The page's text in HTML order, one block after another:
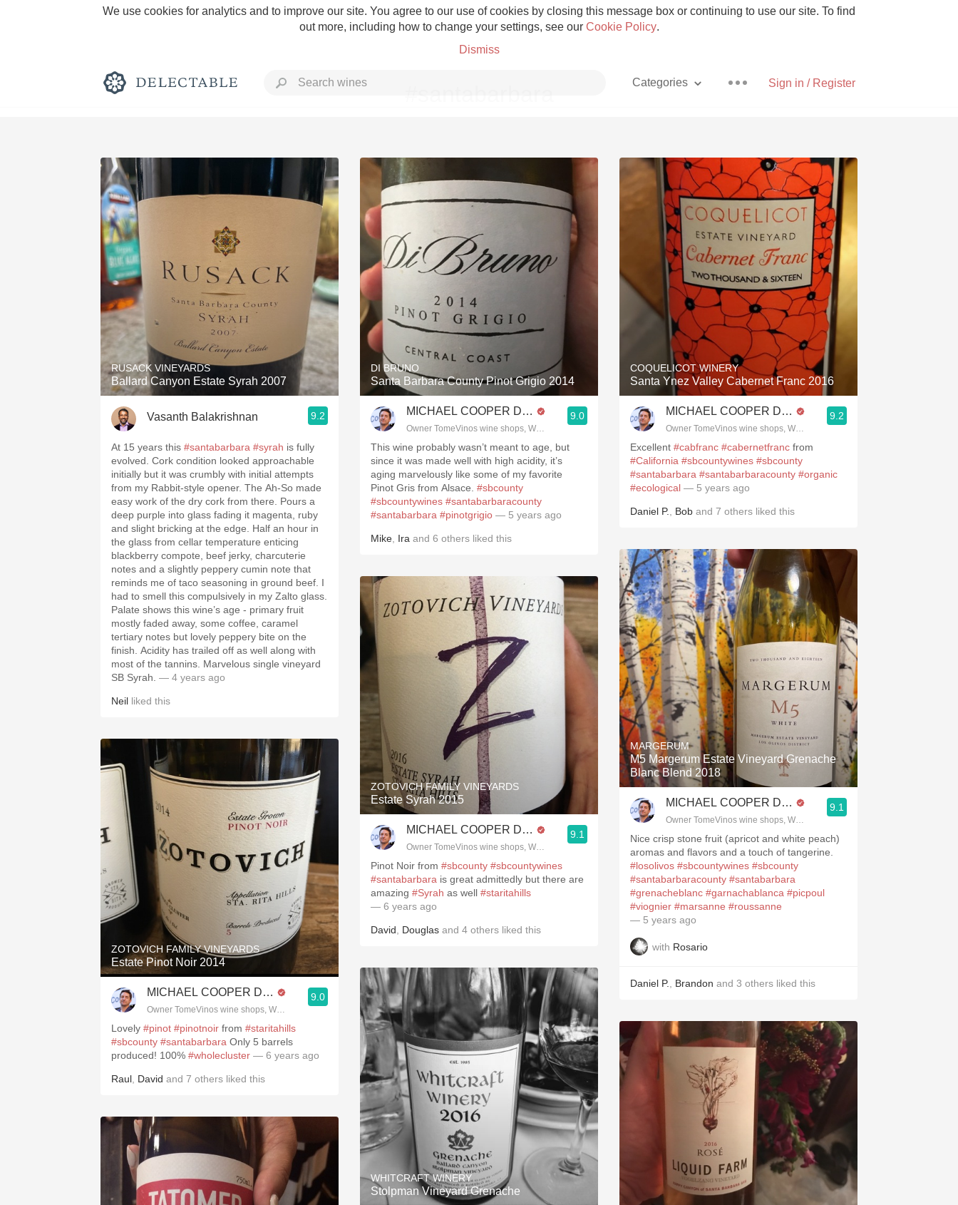
We use cookies for analytics and to improve our site. You agree to our use of cookies by closing this message box or continuing to use our site. To find
out more, including how to change your settings, see our Cookie Policy.
Dismiss
Sign in / Register
Categories
Grower Champagne Pizza
Classic Napa Etna Rosso With Goat Cheese
Tawny Port Skin Contact Unicorn
1982 Bordeaux Acidity Hops
Oaky 2010 Chablis Sour Beer
Oregon Pinot Islay
Buttery
RUSACK VINEYARDS
Ballard Canyon Estate Syrah 2007
Vasanth Balakrishnan 9.2
At 15 years this #santabarbara #syrah is fully
evolved. Cork condition looked approachable
initially but it was crumbly with initial attempts
from my Rabbit-style opener. The Ah-So made
easy work of the dry cork from there. Pours a
deep purple into glass fading it magenta, ruby
and slight bricking at the edge. Half an hour in
the glass from cellar temperature enticing
blackberry compote, beef jerky, charcuterie
notes and a slightly peppery cumin note that
reminds me of taco seasoning in ground beef. I
had to smell this compulsively in my Zalto glass.
Palate shows this wine’s age - primary fruit
mostly faded away, some coffee, caramel
tertiary notes but lovely peppery bite on the
finish. Acidity has trailed off as well along with
most of the tannins. Marvelous single vineyard
SB Syrah. — 4 years ago
Neil liked this
ZOTOVICH FAMILY VINEYARDS
Estate Pinot Noir 2014
MICHAEL COOPER DipWSET
Owner TomeVinos wine shops, WSET Level 3, Blogger www.spanishwinesandmore.com, blog.tomevinos.com
9.0
Lovely #pinot #pinotnoir from #staritahills
#sbcounty #santabarbara Only 5 barrels
produced! 100% #wholecluster — 6 years ago
Raul David and 7 others liked this
DI BRUNO
Santa Barbara County Pinot Grigio 2014
MICHAEL COOPER DipWSET
Owner TomeVinos wine shops, WSET Level 3, Blogger www.spanishwinesandmore.com, blog.tomevinos.com
9.0
This wine probably wasn’t meant to age, but
since it was made well with high acidity, it’s
aging marvelously like some of my favorite
Pinot Gris from Alsace. #sbcounty
#sbcountywines #santabarbaracounty
#santabarbara #pinotgrigio — 5 years ago
Mike Ira and 6 others liked this
ZOTOVICH FAMILY VINEYARDS
Estate Syrah 2015
MICHAEL COOPER DipWSET
Owner TomeVinos wine shops, WSET Level 3, Blogger www.spanishwinesandmore.com, blog.tomevinos.com
9.1
Pinot Noir from #sbcounty #sbcountywines
#santabarbara is great admittedly but there are
amazing #Syrah as well #staritahills
— 6 years ago
David Douglas and 4 others liked this
WHITCRAFT WINERY
Stolpman Vineyard Grenache
COQUELICOT WINERY
Santa Ynez Valley Cabernet Franc 2016
MICHAEL COOPER DipWSET
Owner TomeVinos wine shops, WSET Level 3, Blogger
9.2
Excellent #cabfranc #cabernetfranc from
#California #sbcountywines #sbcounty
#santabarbara #santabarbaracounty #organic
#ecological — 5 years ago
Daniel P. Bob and 7 others liked this
MARGERUM
M5 Margerum Estate Vineyard Grenache
Blanc Blend 2018
MICHAEL COOPER DipWSET
Owner TomeVinos wine shops, WSET Level 3, Blogger
9.1
Nice crisp stone fruit (apricot and white peach)
aromas and flavors and a touch of tangerine.
#losolivos #sbcountywines #sbcounty
#santabarbaracounty #santabarbara
#grenacheblanc #garnachablanca #picpoul
#viognier #marsanne #roussanne
— 5 years ago
with Rosario
Daniel P. Brandon and 3 others liked this